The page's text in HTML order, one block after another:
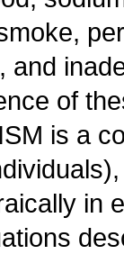
and
of
is a
in